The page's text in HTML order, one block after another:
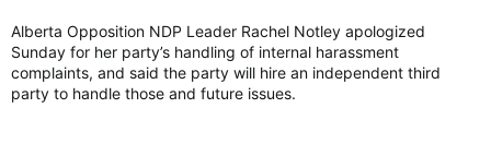
Alberta Opposition NDP Leader Rachel Notley apologized
Sunday for her party’s handling of internal harassment
complaints, and said the party will hire an independent third
party to handle those and future issues.